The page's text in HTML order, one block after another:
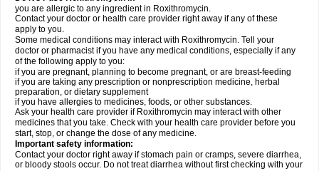
you are allergic to any ingredient in Roxithromycin.
Contact your doctor or health care provider right away if any of these
apply to you.
Some medical conditions may interact with Roxithromycin. Tell your
doctor or pharmacist if you have any medical conditions, especially if any
of the following apply to you:
if you are pregnant, planning to become pregnant, or are breast-feeding
if you are taking any prescription or nonprescription medicine, herbal
preparation, or dietary supplement
if you have allergies to medicines, foods, or other substances.
Ask your health care provider if Roxithromycin may interact with other
medicines that you take. Check with your health care provider before you
start, stop, or change the dose of any medicine.
Important safety information:
Contact your doctor right away if stomach pain or cramps, severe diarrhea,
or bloody stools occur. Do not treat diarrhea without first checking with your